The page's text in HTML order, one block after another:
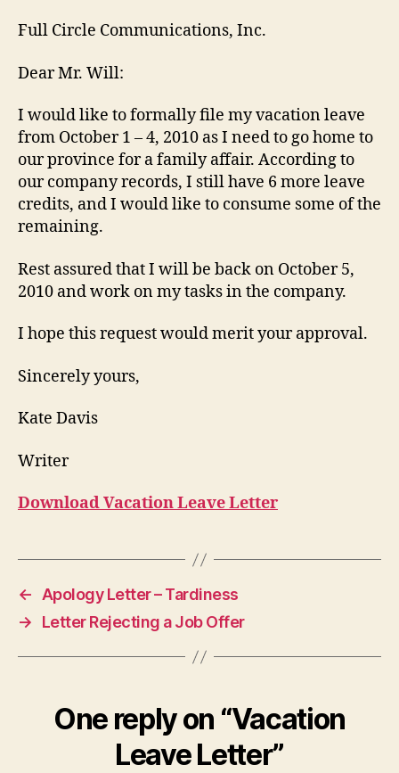
Full Circle Communications, Inc.
Dear Mr. Will:
I would like to formally file my vacation leave
from October 1 – 4, 2010 as I need to go home to
our province for a family affair. According to
our company records, I still have 6 more leave
credits, and I would like to consume some of the
remaining.
Rest assured that I will be back on October 5,
2010 and work on my tasks in the company.
I hope this request would merit your approval.
Sincerely yours,
Kate Davis
Writer
Download Vacation Leave Letter
←
Apology Letter – Tardiness
→
Letter Rejecting a Job Offer
One reply on “Vacation
Leave Letter”